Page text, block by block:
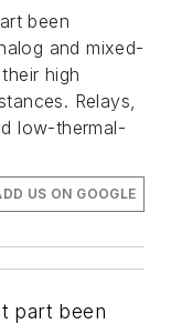
been
and mixed-
high
Relays,
low-thermal-
US ON GOOGLE
part been